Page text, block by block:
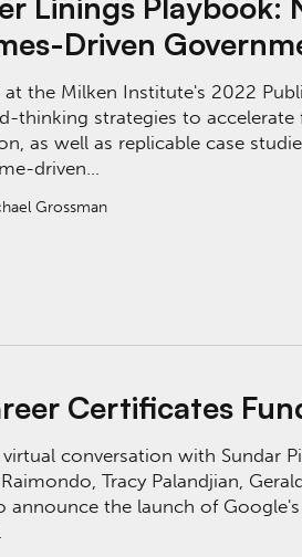
Driven
the Milken Institute's 2022
thinking strategies to accelerate
as well as replicable case
driven…
Grossman
Certificates
conversation with Sundar
Tracy Palandjian,
announce the launch of